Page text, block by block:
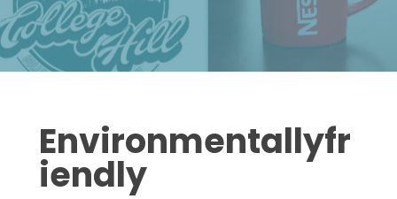
Environmentallyfr
Iendly